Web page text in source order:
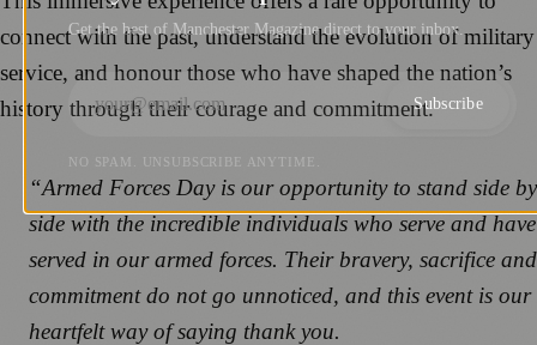
connect with the past, understand the evolution of military
service, and honour those who have shaped the nation’s
history through their courage and commitment.
“Armed Forces Day is our opportunity to stand side by
side with the incredible individuals who serve and have
served in our armed forces. Their bravery, sacrifice and
commitment do not go unnoticed, and this event is our
heartfelt way of saying thank you.
Get the best of Manchester Magazine direct to your inbox.
Subscribe
NO SPAM. UNSUBSCRIBE ANYTIME.